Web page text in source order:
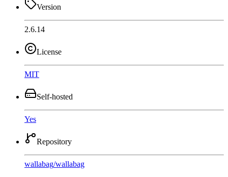
Version
2.6.14
License
MIT
Self-hosted
Yes
Repository
wallabag/wallabag